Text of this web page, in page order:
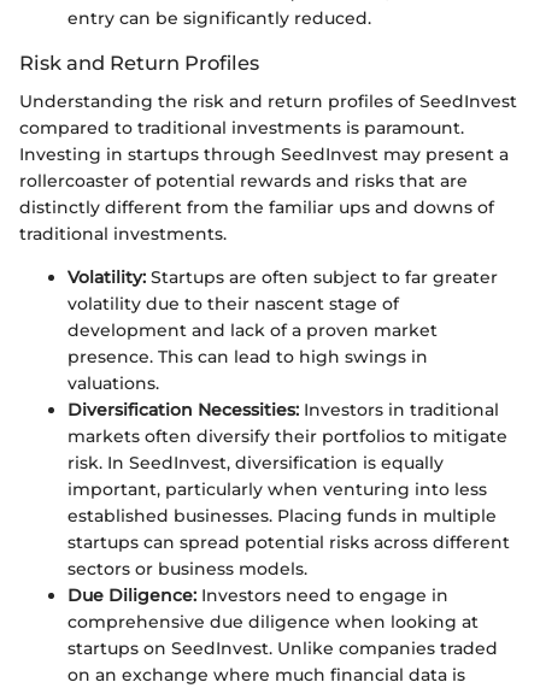
entry can be significantly reduced.
Risk and Return Profiles
Understanding the risk and return profiles of SeedInvest
compared to traditional investments is paramount.
Investing in startups through SeedInvest may present a
rollercoaster of potential rewards and risks that are
distinctly different from the familiar ups and downs of
traditional investments.
Volatility: Startups are often subject to far greater
volatility due to their nascent stage of
development and lack of a proven market
presence. This can lead to high swings in
valuations.
Diversification Necessities: Investors in traditional
markets often diversify their portfolios to mitigate
risk. In SeedInvest, diversification is equally
important, particularly when venturing into less
established businesses. Placing funds in multiple
startups can spread potential risks across different
sectors or business models.
Due Diligence: Investors need to engage in
comprehensive due diligence when looking at
startups on SeedInvest. Unlike companies traded
on an exchange where much financial data is